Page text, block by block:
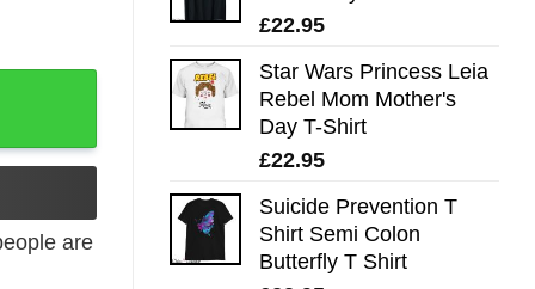
£22.95
Star Wars Princess Leia
Rebel Mom Mother's
Day T-Shirt
£22.95
Suicide Prevention T
Shirt Semi Colon
Butterfly T Shirt
are